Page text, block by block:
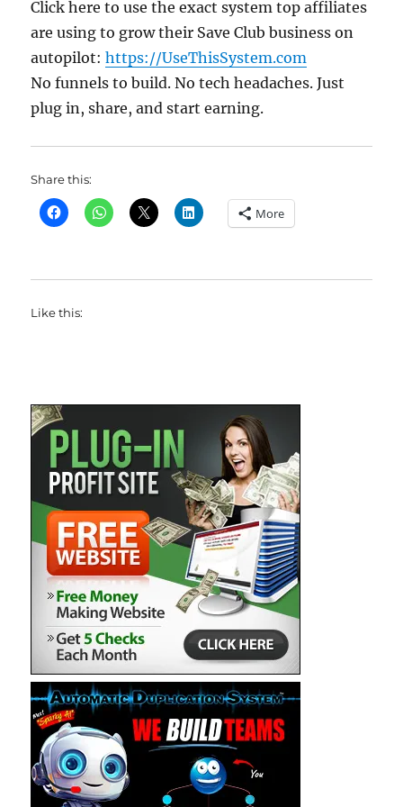
Click here to use the exact system top affiliates
are using to grow their Save Club business on
autopilot:https://UseThisSystem.com
No funnels to build. No tech headaches. Just
plug in, share, and start earning.
Share this:
More
Like this: